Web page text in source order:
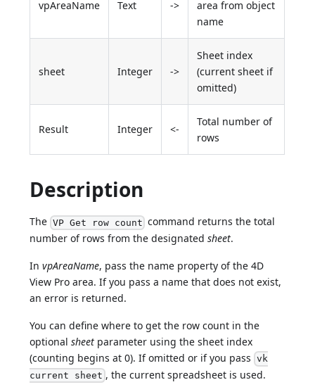
vpAreaName Text ->
area from object
name
sheet Integer ->
Sheet index
(current sheet if
omitted)
Result Integer <-
Total number of
rows
Description
The VP Get row count command returns the total
number of rows from the designatedsheet.
InvpAreaName, pass the name property of the 4D
View Pro area. If you pass a name that does not exist,
an error is returned.
You can define where to get the row count in the
optionalsheet parameter using the sheet index
(counting begins at 0). If omitted or if you pass vk
current sheet , the current spreadsheet is used.